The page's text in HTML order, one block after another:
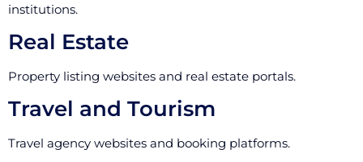
institutions.
Real Estate
Property listing websites and real estate portals.
Travel and Tourism
Travel agency websites and booking platforms.